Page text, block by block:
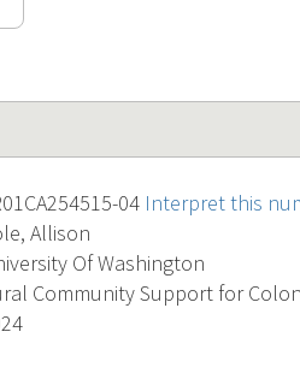
04 Interpret this
Allison
Of Washington
Community Support for